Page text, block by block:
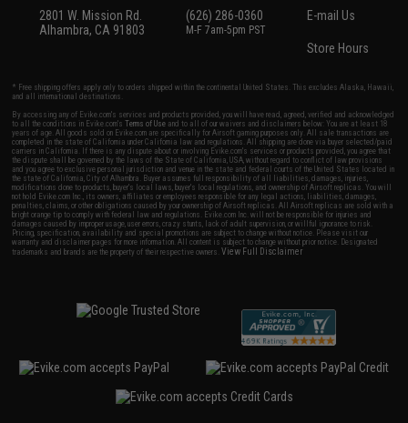
2801 W. Mission Rd.
Alhambra, CA 91803
(626) 286-0360
M-F 7am-5pm PST
E-mail Us
Store Hours
* Free shipping offers apply only to orders shipped within the continental United States. This excludes Alaska, Hawaii,
and all international destinations.
By accessing any of Evike.com's services and products provided, you will have read, agreed, verified and acknowledged
to all the conditions in Evike.com'sTerms of Use and to all of our waivers and disclaimers below: You are at least 18
years of age. All goods sold on Evike.com are specifically for Airsoft gaming purposes only. All sale transactions are
completed in the state of California under California law and regulations. All shipping are done via buyer selected/paid
carriers in California. If there is any dispute about or involving Evike.com's services or products provided, you agree that
the dispute shall be governed by the laws of the State of California, USA, without regard to conflict of law provisions
and you agree to exclusive personal jurisdiction and venue in the state and federal courts of the United States located in
the state of California, City of Alhambra. Buyer assumes full responsibility of all liabilities, damages, injuries,
modifications done to products, buyer's local laws, buyer's local regulations, and ownership of Airsoft replicas. You will
not hold Evike.com Inc., its owners, affiliates or employees responsible for any legal actions, liabilities, damages,
penalties, claims, or other obligations caused by your ownership of Airsoft replicas. All Airsoft replicas are sold with a
bright orange tip to comply with federal law and regulations. Evike.com Inc. will not be responsible for injuries and
damages caused by improper usage, user errors, crazy stunts, lack of adult supervision, or willful ignorance to risk.
Pricing, specification, availability and special promotions are subject to change without notice. Please visit our
warranty and disclaimer pages for more information. All content is subject to change without prior notice. Designated
trademarks and brands are the property of their respective owners.View Full Disclaimer